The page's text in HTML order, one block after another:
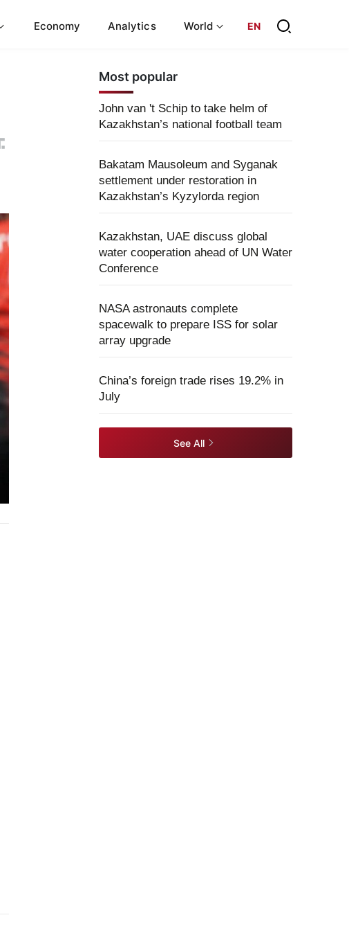
Economy Analytics World EN
Most popular
John van 't Schip to take helm of
Kazakhstan’s national football team
Bakatam Mausoleum and Syganak
settlement under restoration in
Kazakhstan’s Kyzylorda region
Kazakhstan, UAE discuss global
water cooperation ahead of UN Water
Conference
NASA astronauts complete
spacewalk to prepare ISS for solar
array upgrade
China’s foreign trade rises 19.2% in
July
See All